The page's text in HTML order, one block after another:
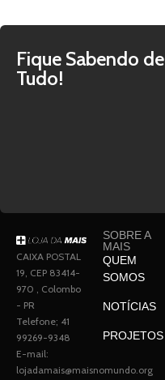
Fique Sabendo de
Tudo!
CAIXA POSTAL
19, CEP 83414-
970 , Colombo
- PR
Telefone; 41
99269-9348
E-mail:
lojadamais@maisnomundo.org
SOBRE A
MAIS
QUEM
SOMOS
NOTÍCIAS
PROJETOS